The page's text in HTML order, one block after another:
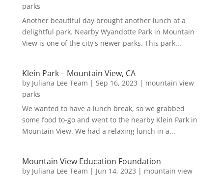
parks
Another beautiful day brought another lunch at a
delightful park. Nearby Wyandotte Park in Mountain
View is one of the city's newer parks. This park...
Klein Park – Mountain View, CA
by Juliana Lee Team | Sep 16, 2023 | mountain view
parks
We wanted to have a lunch break, so we grabbed
some food to-go and went to the nearby Klein Park in
Mountain View. We had a relaxing lunch in a...
Mountain View Education Foundation
by Juliana Lee Team | Jun 14, 2023 | mountain view